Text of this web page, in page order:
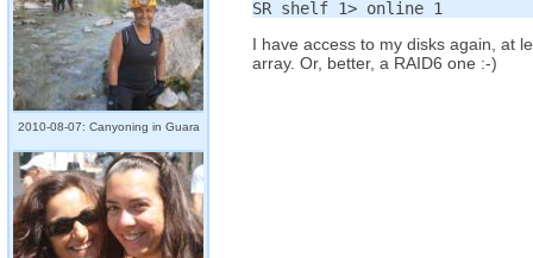
2010-08-07: Canyoning in Guara
I have access to my disks again, at
array. Or, better, a RAID6 one :-)